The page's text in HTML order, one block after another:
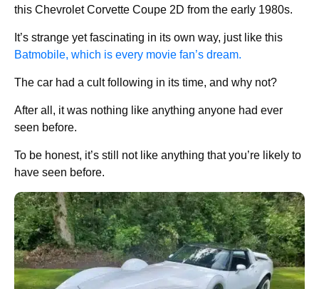
this Chevrolet Corvette Coupe 2D from the early 1980s.
It’s strange yet fascinating in its own way, just like this
Batmobile, which is every movie fan’s dream.
The car had a cult following in its time, and why not?
After all, it was nothing like anything anyone had ever
seen before.
To be honest, it’s still not like anything that you’re likely to
have seen before.